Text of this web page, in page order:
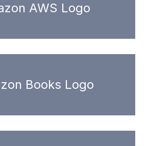
AWS Logo
Books Logo